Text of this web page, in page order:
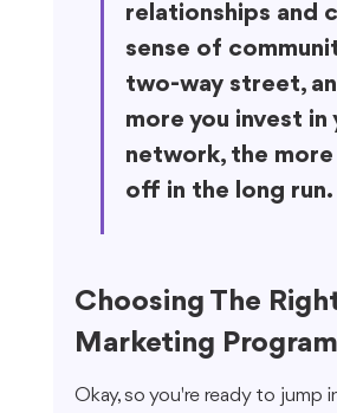
relationships and
sense of
two-way street,
more you invest in
network, the
off in the long run.
Choosing The
Marketing Program
Okay, so you're ready to jump